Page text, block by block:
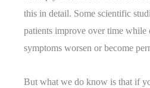
this in detail. Some scientific
patients improve over time while
symptoms worsen or become
But what we do know is that if